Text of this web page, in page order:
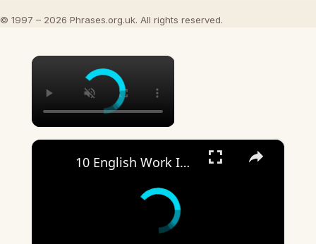
© 1997 – 2026 Phrases.org.uk. All rights reserved.
×
×
10 English Work Idioms || Spoken English || ESL Advice